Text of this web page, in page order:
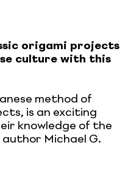
origami projects
culture with this
method of
is an exciting
knowledge of the
Michael G.